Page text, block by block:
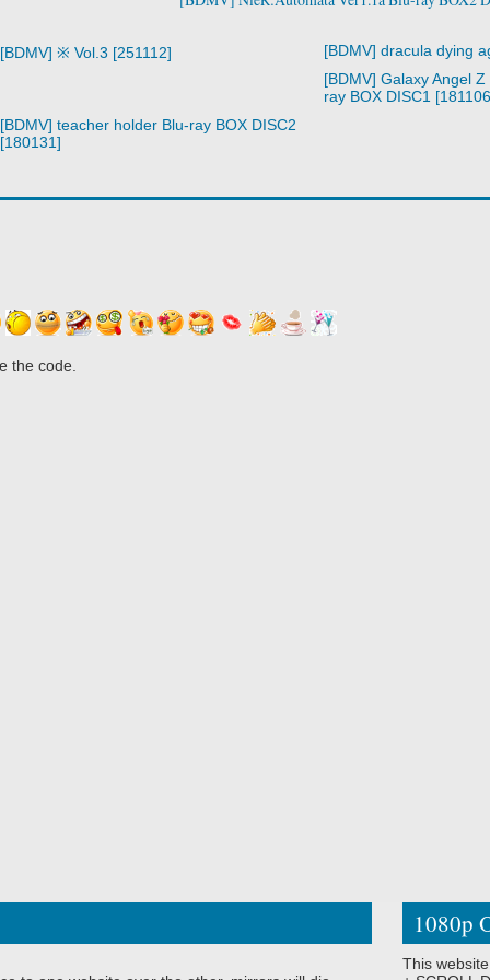
[BDMV] ※ Vol.3 [251112]
[BDMV] dracula dying
[BDMV] Galaxy Angel
ray BOX DISC1
[BDMV] teacher holder Blu-ray BOX DISC2
[180131]
the code.
1080p
This